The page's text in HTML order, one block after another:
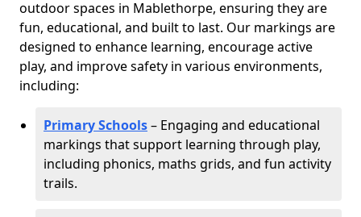
outdoor spaces in Mablethorpe, ensuring they are
fun, educational, and built to last. Our markings are
designed to enhance learning, encourage active
play, and improve safety in various environments,
including:
Primary Schools– Engaging and educational
markings that support learning through play,
including phonics, maths grids, and fun activity
trails.